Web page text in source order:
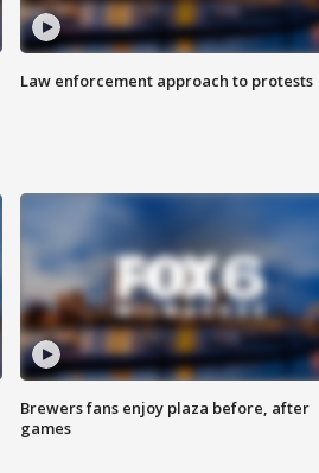
Law enforcement approach to protests
Brewers fans enjoy plaza before, after
games